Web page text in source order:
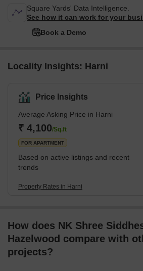
Square Yards' Data Intelligence.
See how it can work for your
Book a Demo
Locality Insights: Harni
Price Insights
Average Asking Price in Harni
₹ 4,100/Sq.ft
FOR APARTMENT
Based on active listings and recent
trends
Property Rates in Harni
How does NK Shree
Hazelwood compare with
projects?